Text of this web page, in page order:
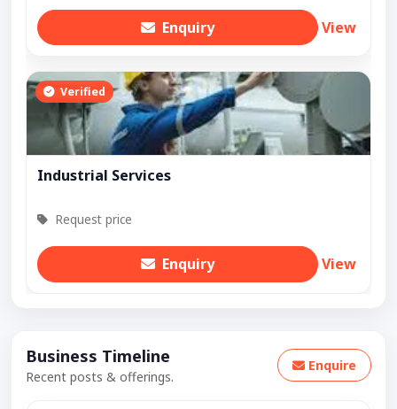
Enquiry View
Verified
Industrial Services
Request price
Enquiry View
Business Timeline
Recent posts & offerings.
Enquire